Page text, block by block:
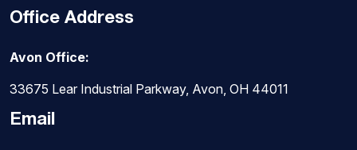
Office Address
Avon Office:
33675 Lear Industrial Parkway, Avon, OH 44011
Email